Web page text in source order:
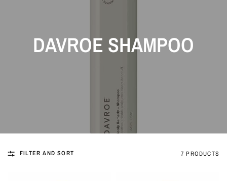
DAVROE SHAMPOO
FILTER AND SORT 7 PRODUCTS